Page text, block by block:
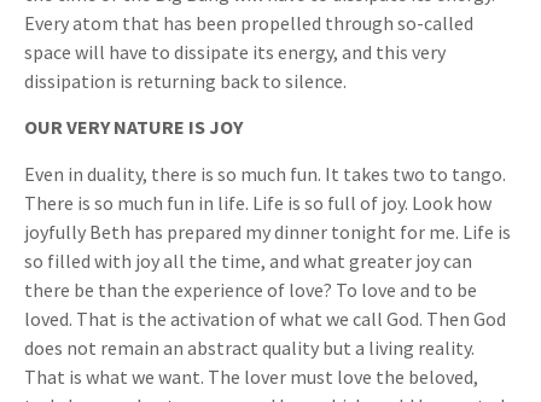
Every atom that has been propelled through so-called
space will have to dissipate its energy, and this very
dissipation is returning back to silence.
OUR VERY NATURE IS JOY
Even in duality, there is so much fun. It takes two to tango.
There is so much fun in life. Life is so full of joy. Look how
joyfully Beth has prepared my dinner tonight for me. Life is
so filled with joy all the time, and what greater joy can
there be than the experience of love? To love and to be
loved. That is the activation of what we call God. Then God
does not remain an abstract quality but a living reality.
That is what we want. The lover must love the beloved,